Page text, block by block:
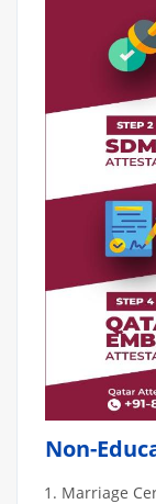
Non-
Marriage